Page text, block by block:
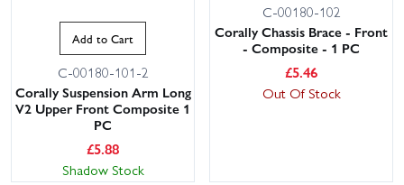
Add to Cart
C-00180-101-2
Corally Suspension Arm Long
V2 Upper Front Composite 1
PC
£5.88
Shadow Stock
C-00180-102
Corally Chassis Brace - Front
- Composite - 1 PC
£5.46
Out Of Stock